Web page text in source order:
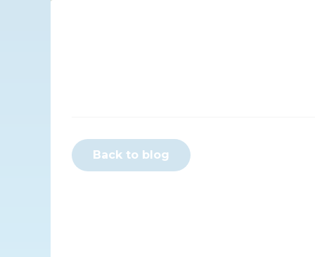
Back to blog